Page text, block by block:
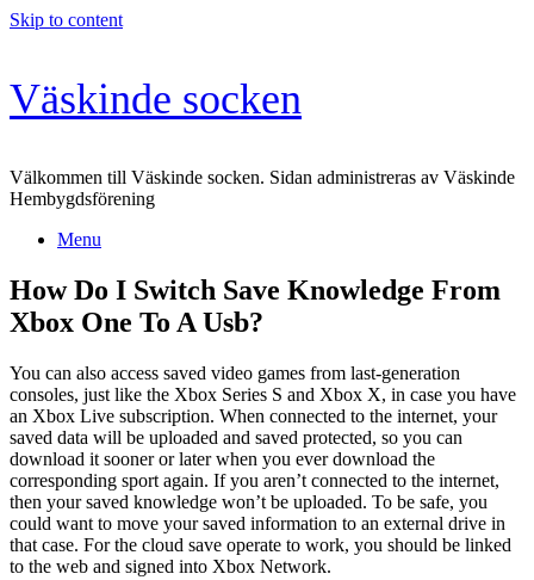
Skip to content
Väskinde socken
Välkommen till Väskinde socken. Sidan administreras av Väskinde
Hembygdsförening
Menu
How Do I Switch Save Knowledge From
Xbox One To A Usb?
You can also access saved video games from last-generation
consoles, just like the Xbox Series S and Xbox X, in case you have
an Xbox Live subscription. When connected to the internet, your
saved data will be uploaded and saved protected, so you can
download it sooner or later when you ever download the
corresponding sport again. If you aren’t connected to the internet,
then your saved knowledge won’t be uploaded. To be safe, you
could want to move your saved information to an external drive in
that case. For the cloud save operate to work, you should be linked
to the web and signed into Xbox Network.